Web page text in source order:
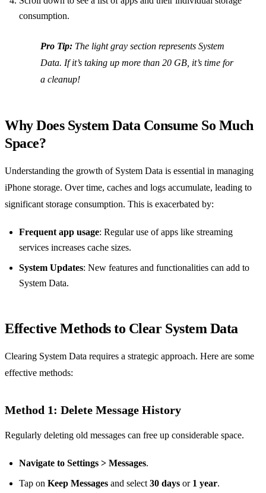
consumption.
Pro Tip: The light gray section represents System
Data. If it’s taking up more than 20 GB, it’s time for
a cleanup!
Why Does System Data Consume So Much
Space?
Understanding the growth of System Data is essential in managing
iPhone storage. Over time, caches and logs accumulate, leading to
significant storage consumption. This is exacerbated by:
Frequent app usage: Regular use of apps like streaming
services increases cache sizes.
System Updates: New features and functionalities can add to
System Data.
Effective Methods to Clear System Data
Clearing System Data requires a strategic approach. Here are some
effective methods:
Method 1: Delete Message History
Regularly deleting old messages can free up considerable space.
Navigate to Settings > Messages.
Tap on Keep Messages and select30 days or 1 year.